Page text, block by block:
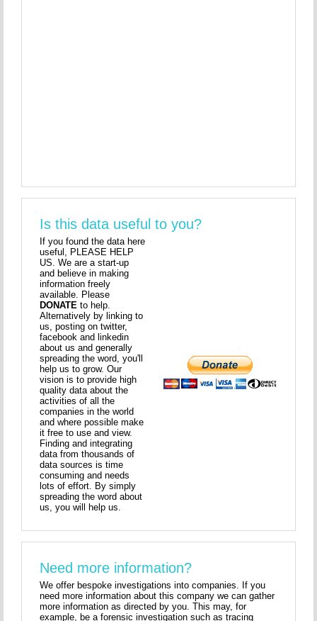
Is this data useful to you?
If you found the data here
useful, PLEASE HELP
US. We are a start-up
and believe in making
information freely
available. Please
DONATE to help.
Alternatively by linking to
us, posting on twitter,
facebook and linkedin
about us and generally
spreading the word, you'll
help us to grow. Our
vision is to provide high
quality data about the
activities of all the
companies in the world
and where possible make
it free to use and view.
Finding and integrating
data from thousands of
data sources is time
consuming and needs
lots of effort. By simply
spreading the word about
us, you will help us.
Need more information?
We offer bespoke investigations into companies. If you
need more information about this company we can gather
more information as directed by you. This may, for
example, be a forensic investigation such as tracing